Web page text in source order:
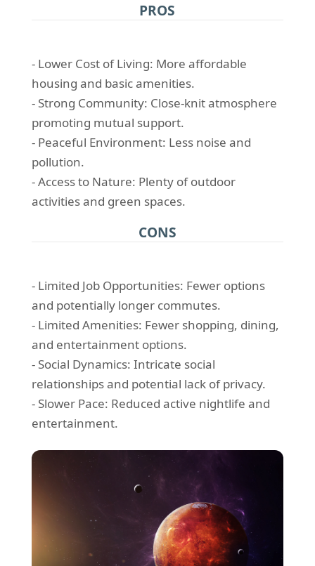
PROS
- Lower Cost of Living: More affordable
housing and basic amenities.
- Strong Community: Close-knit atmosphere
promoting mutual support.
- Peaceful Environment: Less noise and
pollution.
- Access to Nature: Plenty of outdoor
activities and green spaces.
CONS
- Limited Job Opportunities: Fewer options
and potentially longer commutes.
- Limited Amenities: Fewer shopping, dining,
and entertainment options.
- Social Dynamics: Intricate social
relationships and potential lack of privacy.
- Slower Pace: Reduced active nightlife and
entertainment.